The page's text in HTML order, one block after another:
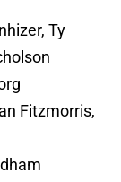
Ty
Fitzmorris,